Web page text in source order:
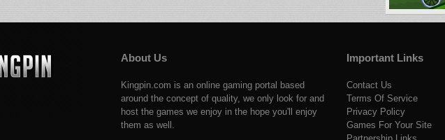
About Us
Kingpin.com is an online gaming portal based
around the concept of quality, we only look for and
host the games we enjoy in the hope you'll enjoy
them as well.
Important Links
Contact Us
Terms Of Service
Privacy Policy
Games For Your Site